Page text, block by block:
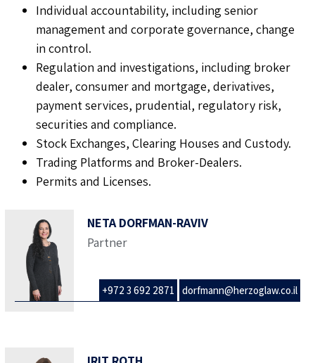
Individual accountability, including senior
management and corporate governance, change
in control.
Regulation and investigations, including broker
dealer, consumer and mortgage, derivatives,
payment services, prudential, regulatory risk,
securities and compliance.
Stock Exchanges, Clearing Houses and Custody.
Trading Platforms and Broker-Dealers.
Permits and Licenses.
NETA DORFMAN-RAVIV
Partner
+972 3 692 2871 dorfmann@herzoglaw.co.il